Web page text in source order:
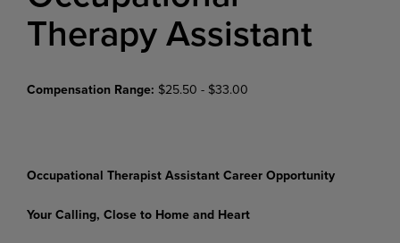
Therapy Assistant
Compensation Range: $25.50 - $33.00
Occupational Therapist Assistant Career Opportunity
Your Calling, Close to Home and Heart